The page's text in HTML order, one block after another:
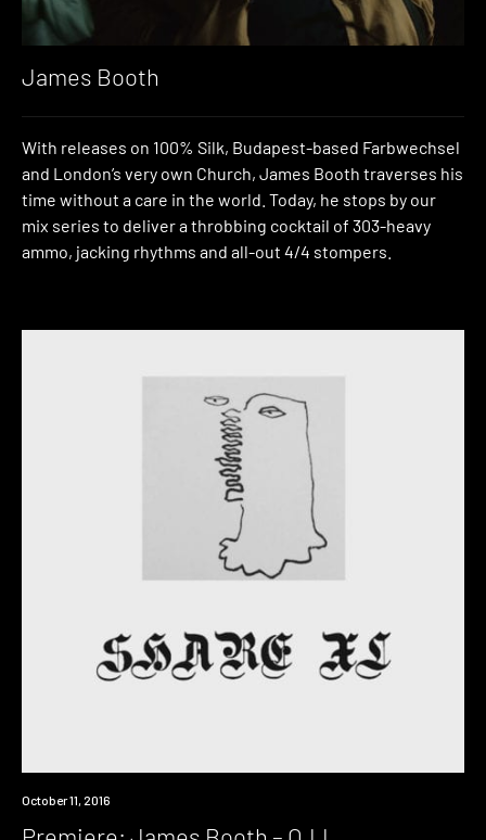
James Booth
With releases on 100% Silk, Budapest-based Farbwechsel
and London’s very own Church, James Booth traverses his
time without a care in the world. Today, he stops by our
mix series to deliver a throbbing cocktail of 303-heavy
ammo, jacking rhythms and all-out 4/4 stompers.
Premiere
October 11, 2016